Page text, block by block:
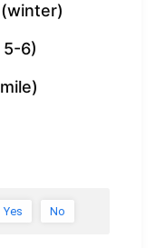
5-6)
Yes No